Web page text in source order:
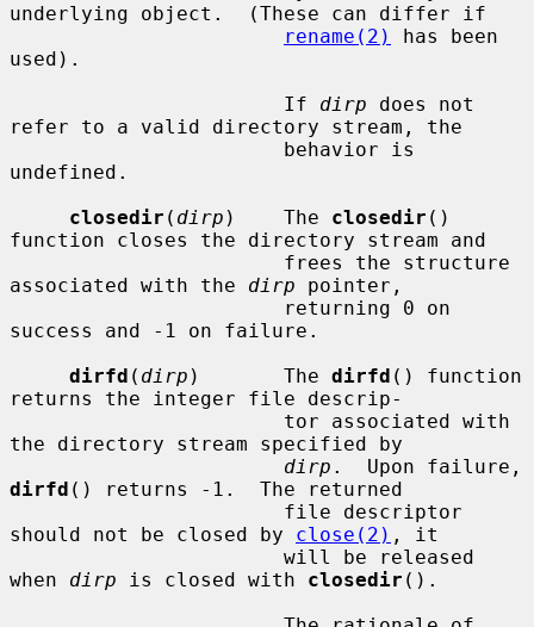
underlying object.  (These can differ if
rename(2)
has been
used).
                       If
dirp does not
refer to a valid directory stream, the
undefined.
closedir ( dirp )    The closedir ()
function closes the directory stream and
associated with the dirp pointer,
success and -1 on failure.
dirfd ( dirp )       The dirfd () function
returns the integer file descrip-
the directory stream specified by
dirp
dirfd () returns -1.  The returned
should not be closed by close(2) , it
when dirp is closed with closedir ().